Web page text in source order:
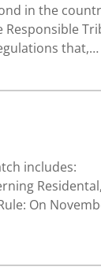
in the
that,…
includes:
Residental,
On